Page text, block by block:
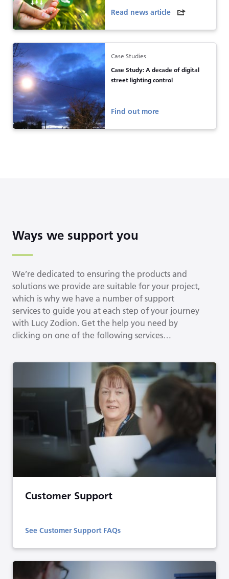
Read news article
Case Studies
Case Study: A decade of digital
street lighting control
Find out more
Ways we support you
We’re dedicated to ensuring the products and
solutions we provide are suitable for your project,
which is why we have a number of support
services to guide you at each step of your journey
with Lucy Zodion. Get the help you need by
clicking on one of the following services…
Customer Support
See Customer Support FAQs